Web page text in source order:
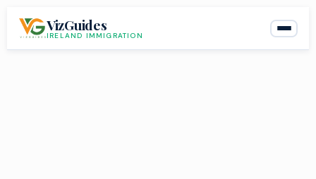
VizGuides
IRELAND IMMIGRATION